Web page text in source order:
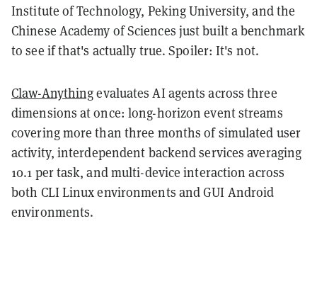
Institute of Technology, Peking University, and the
Chinese Academy of Sciences just built a benchmark
to see if that's actually true. Spoiler: It's not.
Claw-Anythingevaluates AI agents across three
dimensions at once: long-horizon event streams
covering more than three months of simulated user
activity, interdependent backend services averaging
10.1 per task, and multi-device interaction across
both CLI Linux environments and GUI Android
environments.